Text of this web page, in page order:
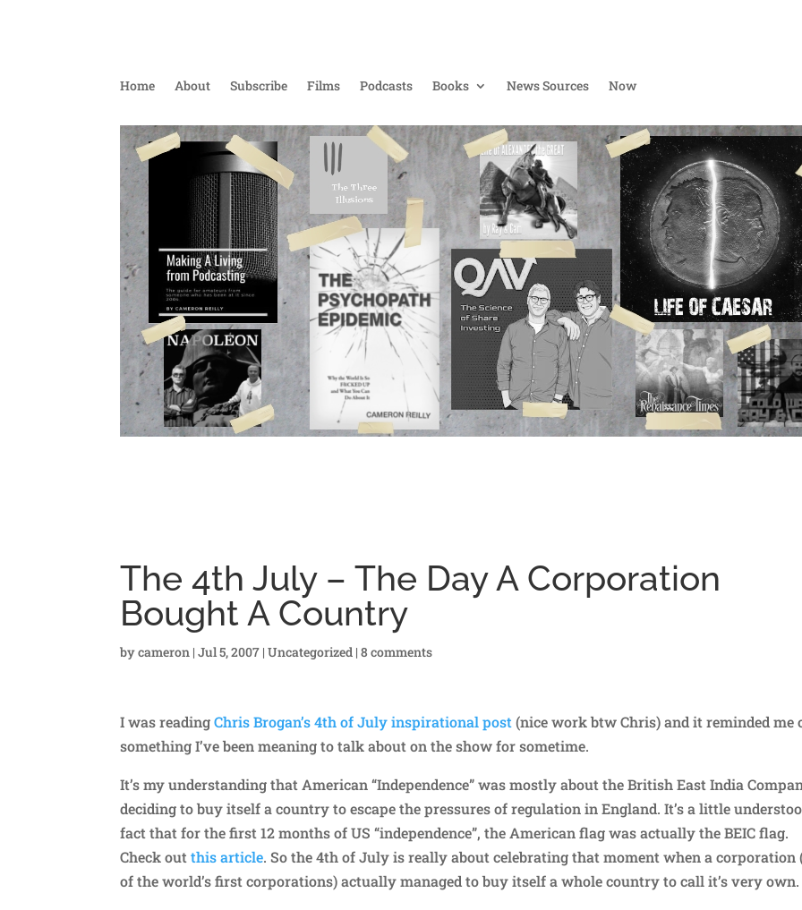
Home About Subscribe Films Podcasts Books News Sources Now
The 4th July – The Day A Corporation
Bought A Country
bycameron |Jul 5, 2007 |Uncategorized |8 comments
I was readingChris Brogan’s 4th of July inspirational post (nice work btw Chris) and it reminded me
something I’ve been meaning to talk about on the show for sometime.
It’s my understanding that American “Independence” was mostly about the British East India
deciding to buy itself a country to escape the pressures of regulation in England. It’s a little
fact that for the first 12 months of US “independence”, the American flag was actually the BEIC flag.
Check outthis article. So the 4th of July is really about celebrating that moment when a corporation
of the world’s first corporations) actually managed to buy itself a whole country to call it’s very own.